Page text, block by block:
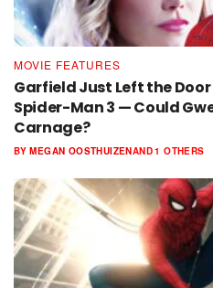
MOVIE FEATURES
Garfield Just Left the
Spider-Man 3 — Could
Carnage?
BY MEGAN OOSTHUIZENAND1 OTHERS